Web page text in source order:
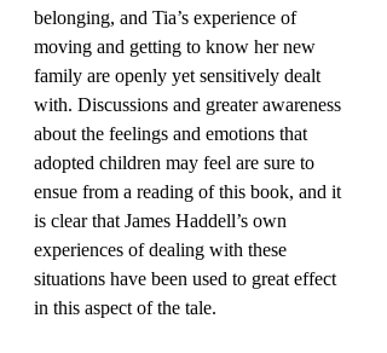
belonging, and Tia’s experience of
moving and getting to know her new
family are openly yet sensitively dealt
with. Discussions and greater awareness
about the feelings and emotions that
adopted children may feel are sure to
ensue from a reading of this book, and it
is clear that James Haddell’s own
experiences of dealing with these
situations have been used to great effect
in this aspect of the tale.